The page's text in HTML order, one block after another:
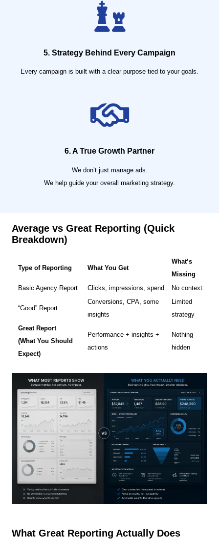
5. Strategy Behind Every Campaign
Every campaign is built with a clear purpose tied to your goals.
6. A True Growth Partner
We don’t just manage ads.
We help guide your overall marketing strategy.
Average vs Great Reporting (Quick
Breakdown)
Type of Reporting What You Get
What’s
Missing
Basic Agency Report
Clicks, impressions, spend No context
“Good” Report
Conversions, CPA, some
insights
Limited
strategy
Great Report
(What You Should
Expect)
Performance + insights +
actions
Nothing
hidden
What Great Reporting Actually Does